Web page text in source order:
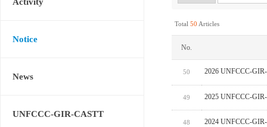
Notice
News
UNFCCC-GIR-CASTT
Total 50 Articles
No.
50 2026 UNFCCC-GIR-
49 2025 UNFCCC-
48 2024 UNFCCC-